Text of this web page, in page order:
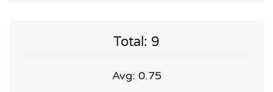
Total: 9
Avg: 0.75